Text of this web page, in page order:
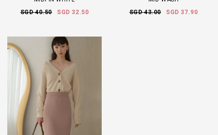
SGD 40.50
SGD 32.50
SGD 43.00
SGD 37.90